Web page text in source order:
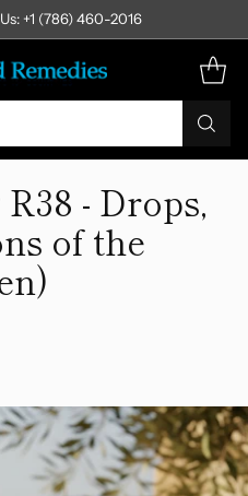
+1 (786) 460-2016
- Drops,
of the